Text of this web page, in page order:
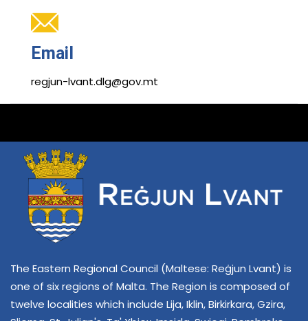
Email
regjun-lvant.dlg@gov.mt
The Eastern Regional Council (Maltese: Reġjun Lvant) is
one of six regions of Malta. The Region is composed of
twelve localities which include Lija, Iklin, Birkirkara, Gzira,